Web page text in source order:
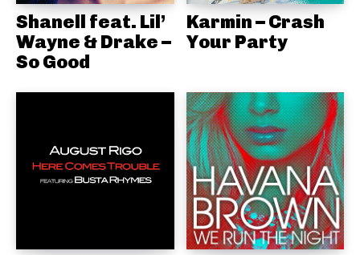
Shanell feat. Lil’
Wayne & Drake –
So Good
Karmin – Crash
Your Party